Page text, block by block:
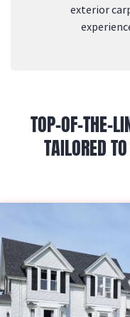
exterior
TOP-OF-THE-
TAILORED